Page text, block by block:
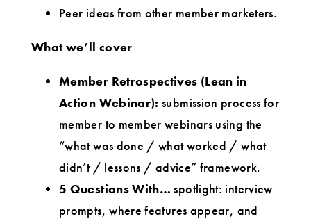
Peer ideas from other member marketers.
What we’ll cover
Member Retrospectives (Lean in
Action Webinar): submission process for
member to member webinars using the
“what was done / what worked / what
didn’t / lessons / advice” framework.
5 Questions With… spotlight: interview
prompts, where features appear, and